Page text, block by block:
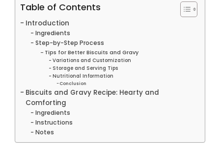
Table of Contents
Introduction
Ingredients
Step-by-Step Process
Tips for Better Biscuits and Gravy
Variations and Customization
Storage and Serving Tips
Nutritional Information
Conclusion
Biscuits and Gravy Recipe: Hearty and
Comforting
Ingredients
Instructions
Notes